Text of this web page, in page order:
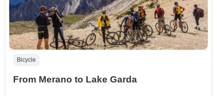
Bicycle
From Merano to Lake Garda